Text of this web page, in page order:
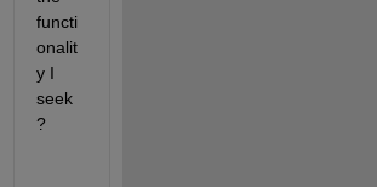
functi
onalit
y I
seek
?